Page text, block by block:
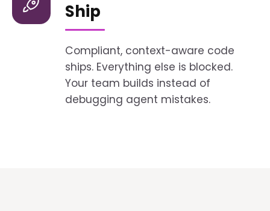
Ship
Compliant, context-aware code
ships. Everything else is blocked.
Your team builds instead of
debugging agent mistakes.